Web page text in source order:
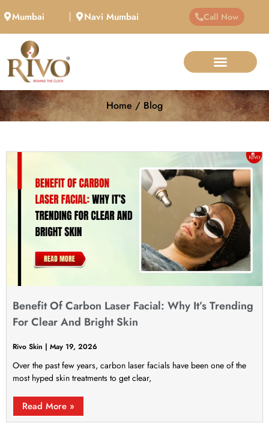
Mumbai Navi Mumbai Call Now
Home / Blog
Benefit Of Carbon Laser Facial: Why It’s Trending
For Clear And Bright Skin
Rivo Skin May 19, 2026
Over the past few years, carbon laser facials have been one of the
most hyped skin treatments to get clear,
Read More »